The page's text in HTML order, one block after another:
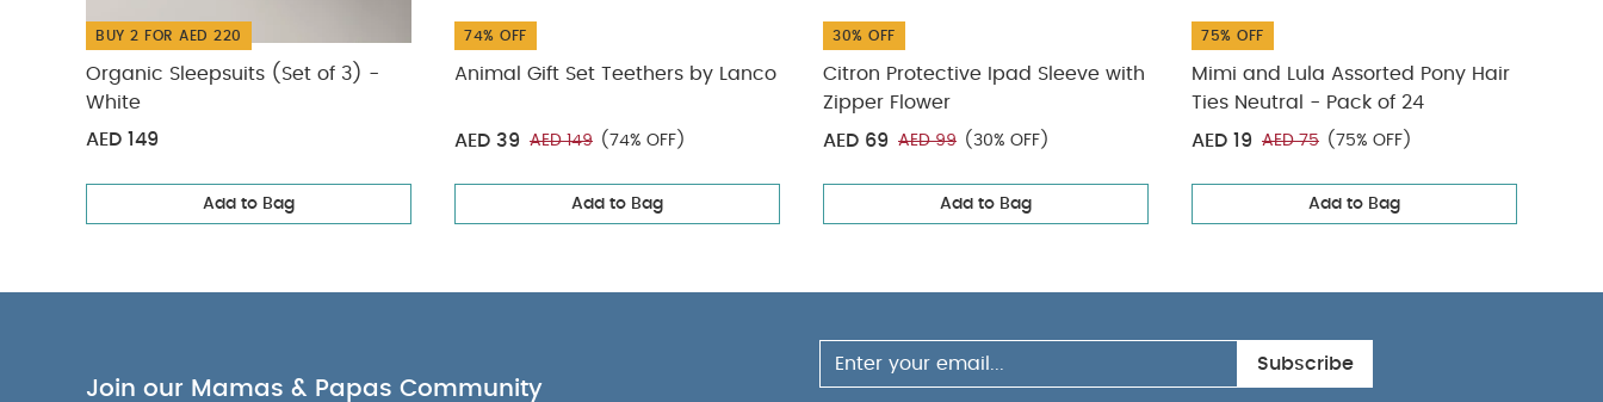
BUY 2 FOR AED 220
Organic Sleepsuits (Set of 3) -
White
AED 149
Add to Bag
74% OFF
Animal Gift Set Teethers by Lanco
AED 39 AED 149 (74% OFF)
Add to Bag
30% OFF
Citron Protective Ipad Sleeve with
Zipper Flower
AED 69
AED 99 (30% OFF)
Add to Bag
75% OFF
Mimi and Lula Assorted Pony Hair
Ties Neutral - Pack of 24
AED 19
AED 75 (75% OFF)
Add to Bag
Join our Mamas & Papas Community
Subscribe